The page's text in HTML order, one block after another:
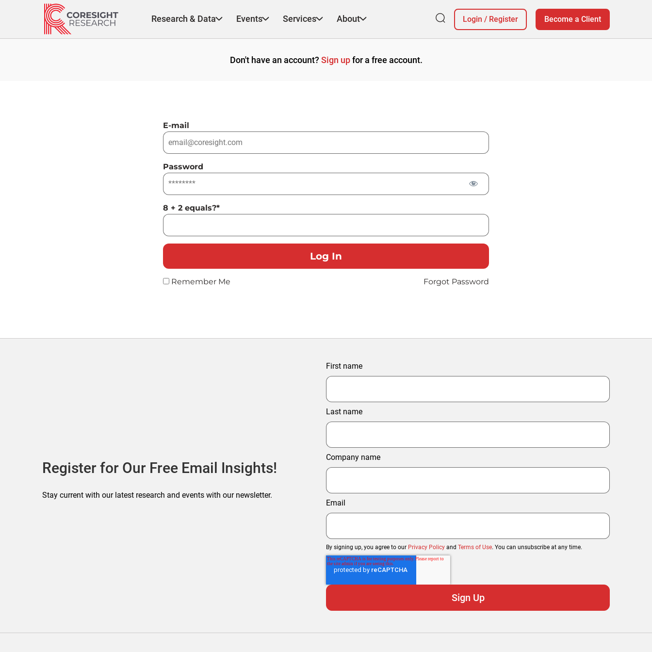
Research & Data Events Services About Login / Register Become a Client
Don't have an account? Sign upfor a free account.
E-mail
Password
8 + 2 equals?*
Remember Me Forgot Password
Register for Our Free Email Insights!
Stay current with our latest research and events with our newsletter.
First name
Last name
Company name
Email
By signing up, you agree to our Privacy Policy and Terms of Use. You can unsubscribe at any time.